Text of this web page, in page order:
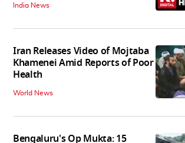
India News
Iran Releases Video of Mojtaba
Khamenei Amid Reports of Poor
Health
World News
Bengaluru's Op Mukta: 15